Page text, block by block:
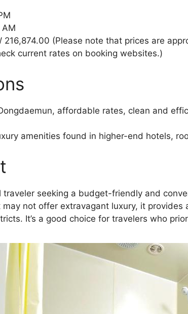
216,874.00 (Please note that prices are
current rates on booking websites.)
affordable rates, clean and
amenities found in higher-end hotels,
traveler seeking a budget-friendly and
may not offer extravagant luxury, it
It’s a good choice for travelers who